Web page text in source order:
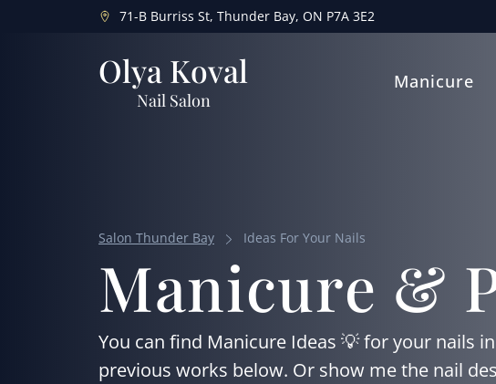
71-B Burriss St, Thunder Bay, ON P7A 3E2
Olya Koval
Nail Salon
Manicure
Salon Thunder Bay Ideas For Your Nails
Manicure &
You can find Manicure Ideas 💡 for your nails
previous works below. Or show me the nail